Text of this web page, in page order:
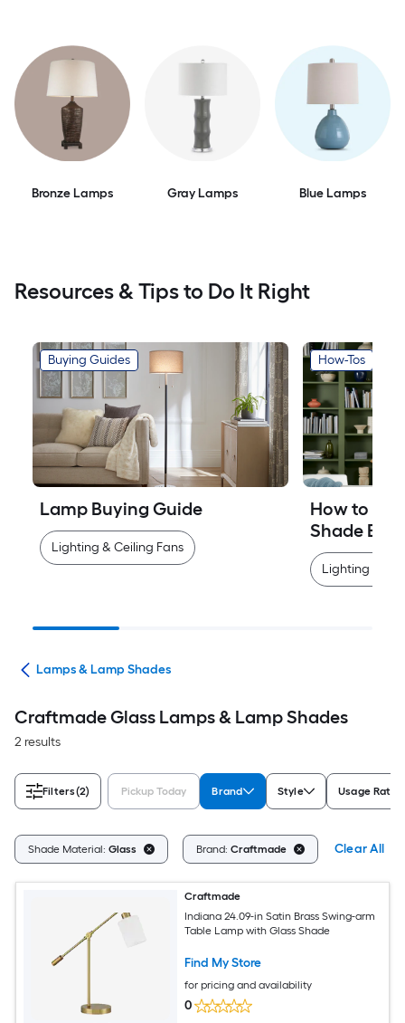
Bronze Lamps Gray Lamps Blue Lamps
Resources & Tips to Do It Right
Buying Guides
Lamp Buying Guide
Lighting & Ceiling Fans
How-Tos
How to
Shade
Lighting &
Lamps & Lamp Shades
Craftmade Glass Lamps & Lamp Shades
2 results
Filters(2) Pickup Today Brand Style Usage
Shade Material: Glass Brand: Craftmade Clear All
Craftmade
Indiana 24.09-in Satin Brass Swing-arm
Table Lamp with Glass Shade
Find My Store
for pricing and availability
0